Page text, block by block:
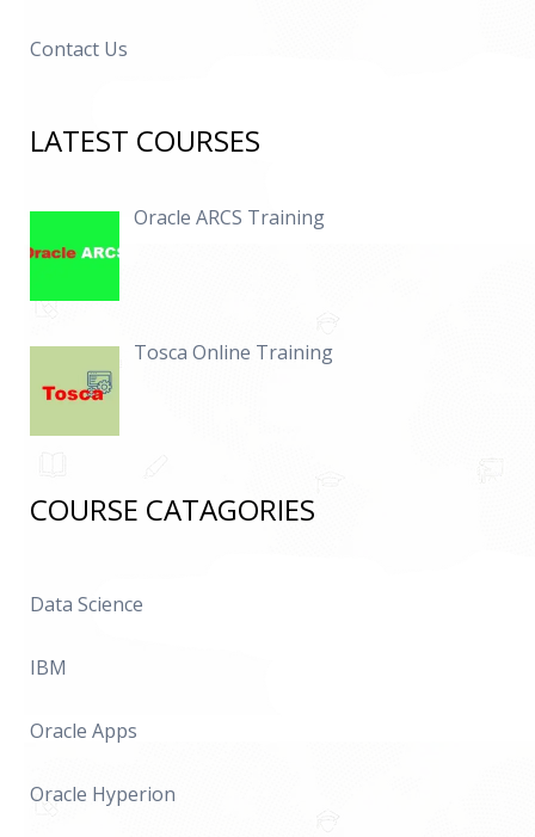
Contact Us
LATEST COURSES
Oracle ARCS Training
Tosca Online Training
COURSE CATAGORIES
Data Science
IBM
Oracle Apps
Oracle Hyperion